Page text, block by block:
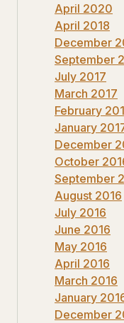
April 2020
April 2018
December
September
July 2017
March 2017
February
January
December
October
September
August 2016
July 2016
June 2016
May 2016
April 2016
March 2016
January
December